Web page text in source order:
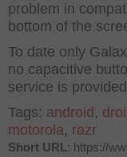
problem in
bottom of the
To date only
no capacitive
service is
Tags: android ,
motorola, razr
Short URL: https://